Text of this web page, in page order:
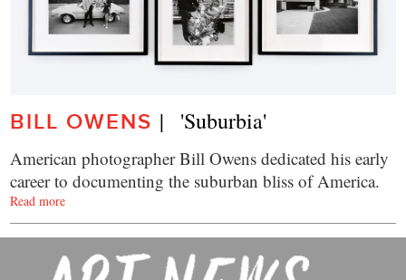
BILL OWENS |   'Suburbia'
American photographer Bill Owens dedicated his early
career to documenting the suburban bliss of America.
Read more